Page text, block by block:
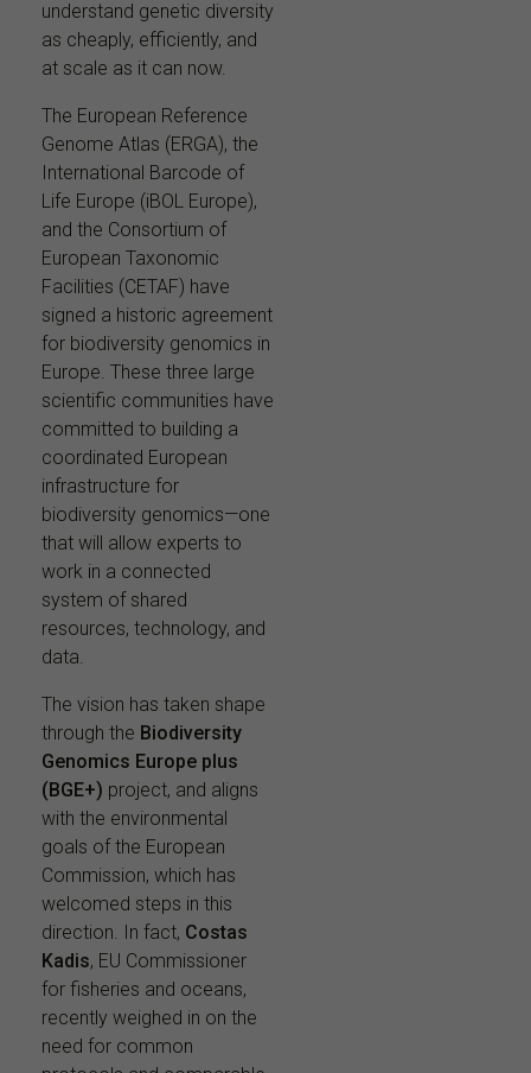
understand genetic diversity
as cheaply, efficiently, and
at scale as it can now.
The European Reference
Genome Atlas (ERGA), the
International Barcode of
Life Europe (iBOL Europe),
and the Consortium of
European Taxonomic
Facilities (CETAF) have
signed a historic agreement
for biodiversity genomics in
Europe. These three large
scientific communities have
committed to building a
coordinated European
infrastructure for
biodiversity genomics—one
that will allow experts to
work in a connected
system of shared
resources, technology, and
data.
The vision has taken shape
through the Biodiversity
Genomics Europe plus
(BGE+) project, and aligns
with the environmental
goals of the European
Commission, which has
welcomed steps in this
direction. In fact, Costas
Kadis, EU Commissioner
for fisheries and oceans,
recently weighed in on the
need for common